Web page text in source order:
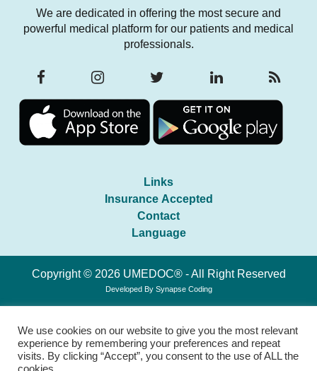
We are dedicated in offering the most secure and
powerful medical platform for our patients and medical
professionals.
Links
Insurance Accepted
Contact
Language
Copyright © 2026 UMEDOC® - All Right Reserved
Developed By Synapse Coding
We use cookies on our website to give you the most relevant
experience by remembering your preferences and repeat
visits. By clicking “Accept”, you consent to the use of ALL the